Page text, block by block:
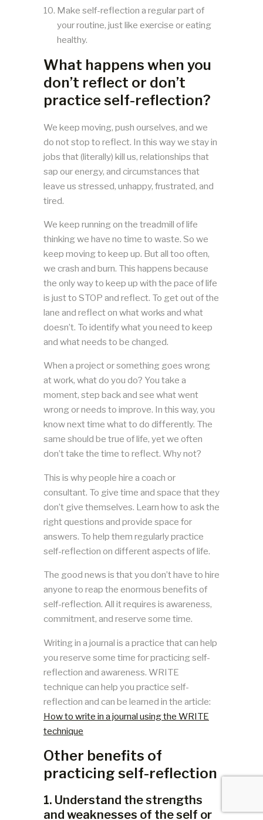
Make self-reflection a regular part of
your routine, just like exercise or eating
healthy.
What happens when you
don’t reflect or don’t
practice self-reflection?
We keep moving, push ourselves, and we
do not stop to reflect. In this way we stay in
jobs that (literally) kill us, relationships that
sap our energy, and circumstances that
leave us stressed, unhappy, frustrated, and
tired.
We keep running on the treadmill of life
thinking we have no time to waste. So we
keep moving to keep up. But all too often,
we crash and burn. This happens because
the only way to keep up with the pace of life
is just to STOP and reflect. To get out of the
lane and reflect on what works and what
doesn’t. To identify what you need to keep
and what needs to be changed.
When a project or something goes wrong
at work, what do you do? You take a
moment, step back and see what went
wrong or needs to improve. In this way, you
know next time what to do differently. The
same should be true of life, yet we often
don’t take the time to reflect. Why not?
This is why people hire a coach or
consultant. To give time and space that they
don’t give themselves. Learn how to ask the
right questions and provide space for
answers. To help them regularly practice
self-reflection on different aspects of life.
The good news is that you don’t have to hire
anyone to reap the enormous benefits of
self-reflection. All it requires is awareness,
commitment, and reserve some time.
Writing in a journal is a practice that can help
you reserve some time for practicing self-
reflection and awareness. WRITE
technique can help you practice self-
reflection and can be learned in the article:
How to write in a journal using the WRITE
technique
Other benefits of
practicing self-reflection
1. Understand the strengths
and weaknesses of the self or